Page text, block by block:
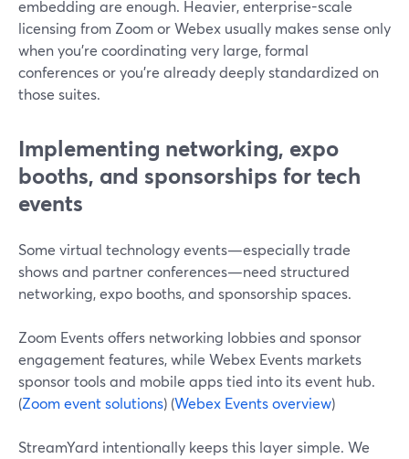
embedding are enough. Heavier, enterprise-scale
licensing from Zoom or Webex usually makes sense only
when you’re coordinating very large, formal
conferences or you’re already deeply standardized on
those suites.
Implementing networking, expo
booths, and sponsorships for tech
events
Some virtual technology events—especially trade
shows and partner conferences—need structured
networking, expo booths, and sponsorship spaces.
Zoom Events offers networking lobbies and sponsor
engagement features, while Webex Events markets
sponsor tools and mobile apps tied into its event hub.
(Zoom event solutions) (Webex Events overview)
StreamYard intentionally keeps this layer simple. We